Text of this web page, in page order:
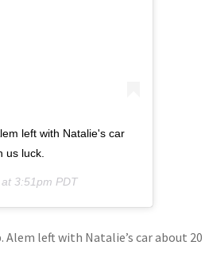
left with Natalie's car
us luck.
3:51pm PDT
left with Natalie’s car about